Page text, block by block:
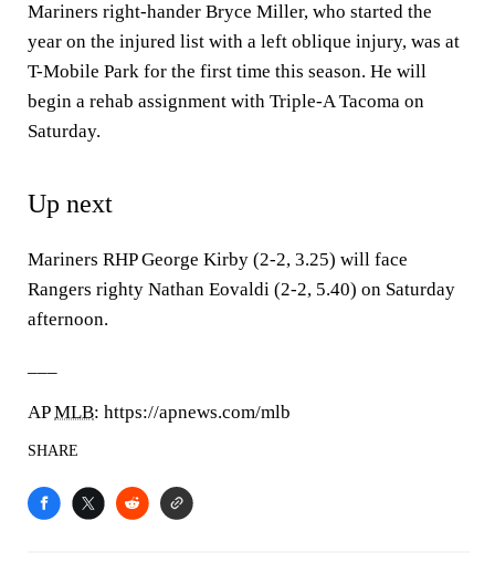
Mariners right-hander Bryce Miller, who started the
year on the injured list with a left oblique injury, was at
T-Mobile Park for the first time this season. He will
begin a rehab assignment with Triple-A Tacoma on
Saturday.
Up next
Mariners RHP George Kirby (2-2, 3.25) will face
Rangers righty Nathan Eovaldi (2-2, 5.40) on Saturday
afternoon.
APMLB: https://apnews.com/mlb
SHARE